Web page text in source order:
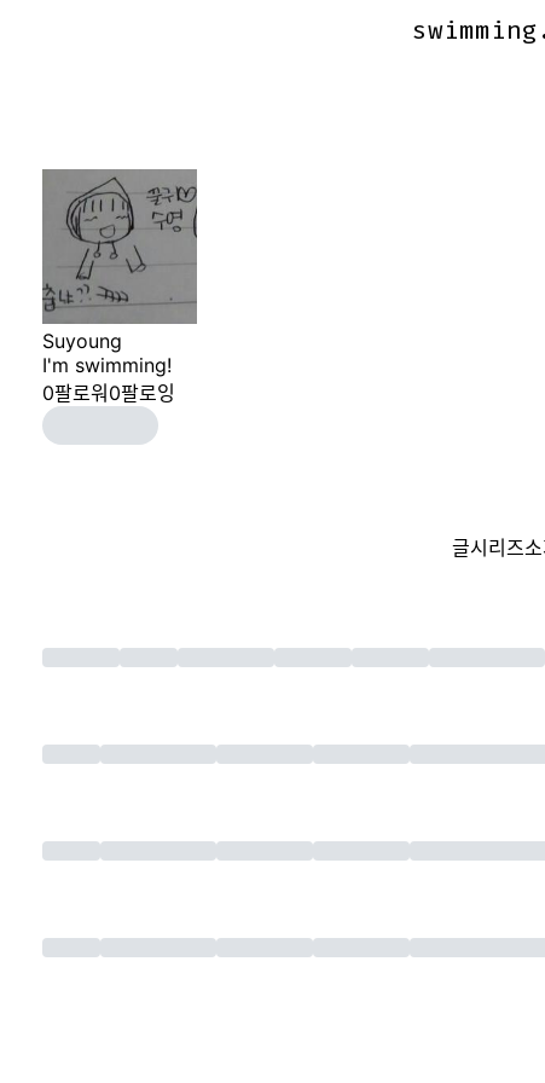
Suyoung
I'm swimming!
0팔로워 0팔로잉
글시리즈